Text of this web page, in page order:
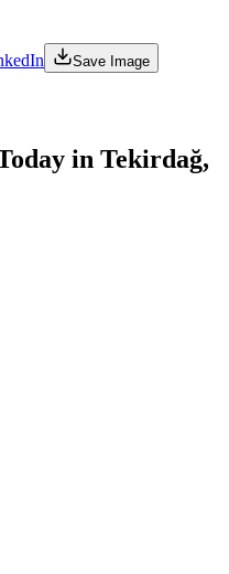
Save Image
in Tekirdağ,